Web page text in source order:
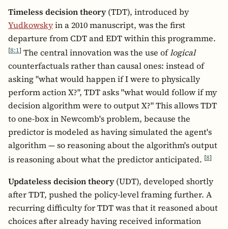
Timeless decision theory(TDT), introduced by
Yudkowskyin a 2010 manuscript, was the first
departure from CDT and EDT within this programme.
[8:1] The central innovation was the use oflogical
counterfactuals rather than causal ones: instead of
asking "what would happen if I were to physically
perform action X?", TDT asks "what would follow if my
decision algorithm were to output X?" This allows TDT
to one-box in Newcomb's problem, because the
predictor is modeled as having simulated the agent's
algorithm — so reasoning about the algorithm's output
is reasoning about what the predictor anticipated. [8]
Updateless decision theory(UDT), developed shortly
after TDT, pushed the policy-level framing further. A
recurring difficulty for TDT was that it reasoned about
choices after already having received information